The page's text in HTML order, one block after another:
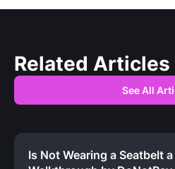
Related Articles
See All
Is Not Wearing a Seatbelt